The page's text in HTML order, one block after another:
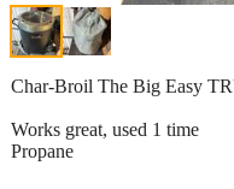
Char-Broil The Big Easy
Works great, used 1 time
Propane